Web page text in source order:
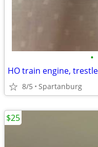
•
HO train engine,
8/5 Spartanburg
$25